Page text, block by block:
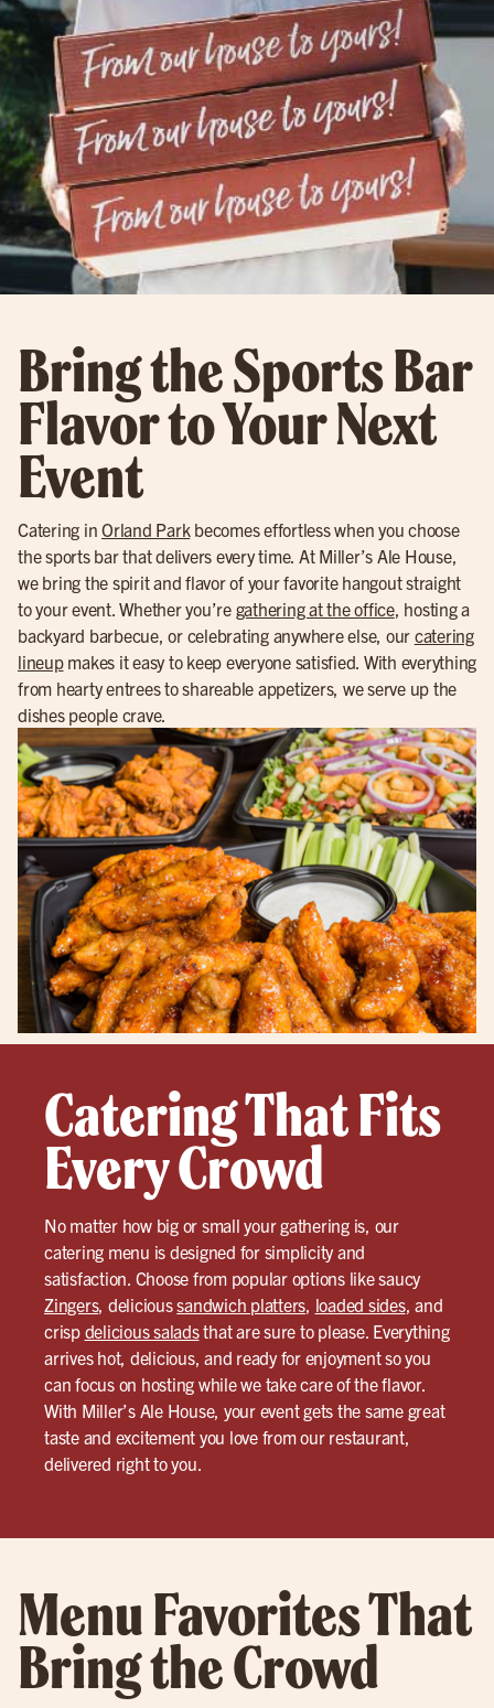
Bring the Sports Bar
Flavor to Your Next
Event
Catering in Orland Parkbecomes effortless when you choose
the sports bar that delivers every time. At Miller’s Ale House,
we bring the spirit and flavor of your favorite hangout straight
to your event. Whether you’re gathering at the office, hosting a
backyard barbecue, or celebrating anywhere else, our catering
lineupmakes it easy to keep everyone satisfied. With everything
from hearty entrees to shareable appetizers, we serve up the
dishes people crave.
Catering That Fits
Every Crowd
No matter how big or small your gathering is, our
catering menu is designed for simplicity and
satisfaction. Choose from popular options like saucy
Zingers, delicioussandwich platters, loaded sides, and
crisp delicious saladsthat are sure to please. Everything
arrives hot, delicious, and ready for enjoyment so you
can focus on hosting while we take care of the flavor.
With Miller’s Ale House, your event gets the same great
taste and excitement you love from our restaurant,
delivered right to you.
Menu Favorites That
Bring the Crowd